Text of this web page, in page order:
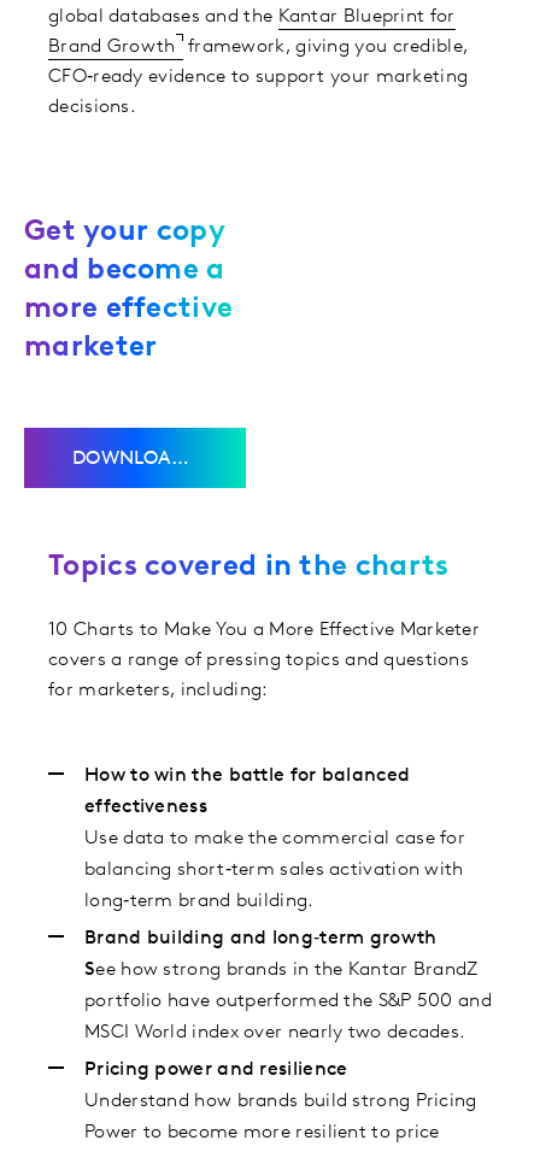
global databases and the Kantar Blueprint for
Brand Growth framework, giving you credible,
CFO‑ready evidence to support your marketing
decisions.
Get your copy
and become a
more effective
marketer
DOWNLOAD THE CHARTS
Topics covered in the charts
10 Charts to Make You a More Effective Marketer
covers a range of pressing topics and questions
for marketers, including:
How to win the battle for balanced
effectiveness
Use data to make the commercial case for
balancing short‑term sales activation with
long‑term brand building.
Brand building and long‑term growth
See how strong brands in the Kantar BrandZ
portfolio have outperformed the S&P 500 and
MSCI World index over nearly two decades.
Pricing power and resilience
Understand how brands build strong Pricing
Power to become more resilient to price